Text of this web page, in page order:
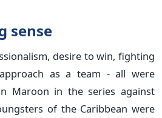
sense
desire to win, fighting
as a team - all were
Maroon in the series against
of the Caribbean were